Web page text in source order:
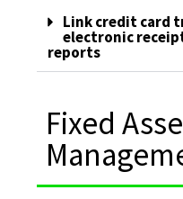
Link credit card
electronic
reports
Fixed